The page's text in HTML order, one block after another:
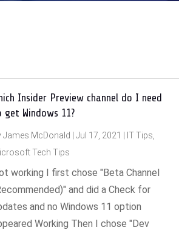
Insider Preview channel do I need
get Windows 11?
James McDonald Jul 17, 2021 IT Tips
Tech Tips
working I first chose "Beta Channel
and did a Check for
and no Windows 11 option
Working Then I chose "Dev